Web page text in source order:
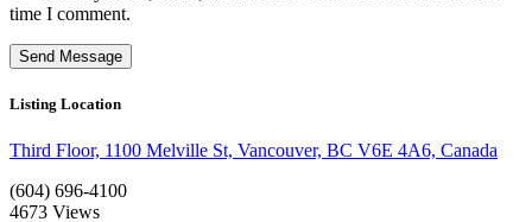
time I comment.
Listing Location
Third Floor, 1100 Melville St, Vancouver, BC V6E 4A6, Canada
(604) 696-4100
4673 Views